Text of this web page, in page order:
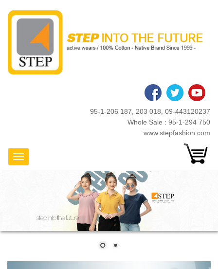
95-1-206 187, 203 018, 09-443120237
Whole Sale : 95-1-294 750
www.stepfashion.com
Toggle Navigation